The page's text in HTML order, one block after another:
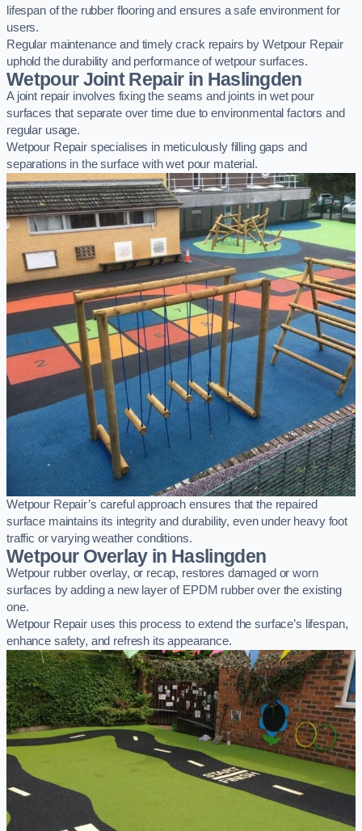
lifespan of the rubber flooring and ensures a safe environment for
users.
Regular maintenance and timely crack repairs by Wetpour Repair
uphold the durability and performance of wetpour surfaces.
Wetpour Joint Repair in Haslingden
A joint repair involves fixing the seams and joints in wet pour
surfaces that separate over time due to environmental factors and
regular usage.
Wetpour Repair specialises in meticulously filling gaps and
separations in the surface with wet pour material.
Wetpour Repair’s careful approach ensures that the repaired
surface maintains its integrity and durability, even under heavy foot
traffic or varying weather conditions.
Wetpour Overlay in Haslingden
Wetpour rubber overlay, or recap, restores damaged or worn
surfaces by adding a new layer of EPDM rubber over the existing
one.
Wetpour Repair uses this process to extend the surface’s lifespan,
enhance safety, and refresh its appearance.